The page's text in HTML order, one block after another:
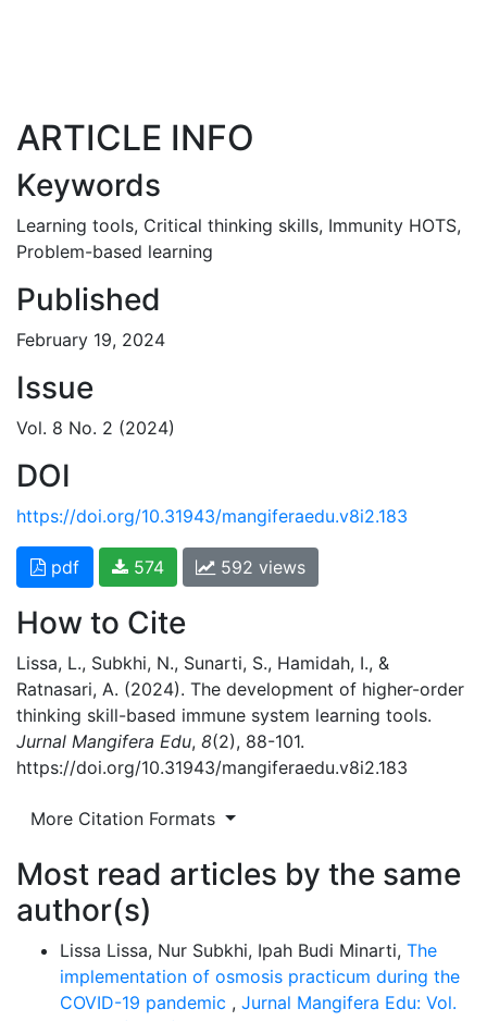
ARTICLE INFO
Keywords
Learning tools, Critical thinking skills, Immunity HOTS,
Problem-based learning
Published
February 19, 2024
Issue
Vol. 8 No. 2 (2024)
DOI
https://doi.org/10.31943/mangiferaedu.v8i2.183
pdf 574 592 views
How to Cite
Lissa, L., Subkhi, N., Sunarti, S., Hamidah, I., &
Ratnasari, A. (2024). The development of higher-order
thinking skill-based immune system learning tools.
Jurnal Mangifera Edu, 8(2), 88-101.
https://doi.org/10.31943/mangiferaedu.v8i2.183
More Citation Formats
Most read articles by the same
author(s)
Lissa Lissa, Nur Subkhi, Ipah Budi Minarti, The
implementation of osmosis practicum during the
COVID-19 pandemic , Jurnal Mangifera Edu: Vol.